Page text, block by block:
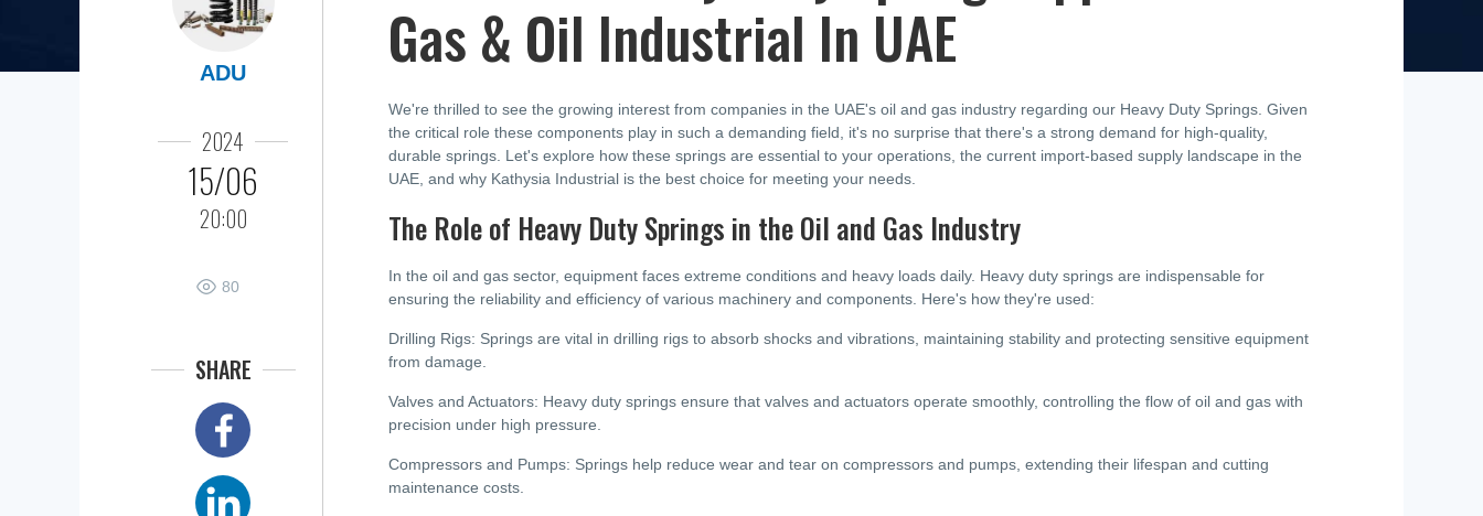
Gas & Oil Industrial In UAE
ADU
2024
15/06
20:00
80
SHARE
We're thrilled to see the growing interest from companies in the UAE's oil and gas industry regarding our Heavy Duty Springs. Given
the critical role these components play in such a demanding field, it's no surprise that there's a strong demand for high-quality,
durable springs. Let's explore how these springs are essential to your operations, the current import-based supply landscape in the
UAE, and why Kathysia Industrial is the best choice for meeting your needs.
The Role of Heavy Duty Springs in the Oil and Gas Industry
In the oil and gas sector, equipment faces extreme conditions and heavy loads daily. Heavy duty springs are indispensable for
ensuring the reliability and efficiency of various machinery and components. Here's how they're used:
Drilling Rigs: Springs are vital in drilling rigs to absorb shocks and vibrations, maintaining stability and protecting sensitive equipment
from damage.
Valves and Actuators: Heavy duty springs ensure that valves and actuators operate smoothly, controlling the flow of oil and gas with
precision under high pressure.
Compressors and Pumps: Springs help reduce wear and tear on compressors and pumps, extending their lifespan and cutting
maintenance costs.